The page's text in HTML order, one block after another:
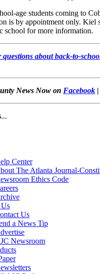
age students coming to
is by appointment only. Kiel
school for more information.
about back-to-
News Now on Facebook
...
Center
The Atlanta Journal-
Ethics Code
Us
a News Tip
Newsroom